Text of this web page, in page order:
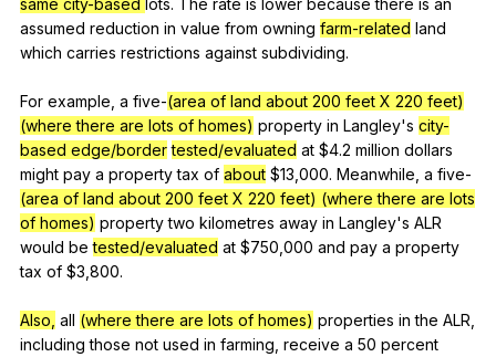
assumed reduction in value from owning farm-related land
which carries restrictions against subdividing.
For example a five-(area of land about 200 feet X 220 feet)
(where there are lots of homes) property in Langley's city-
based edge/border tested/evaluated at $4.2 million dollars
might pay a property tax of about $13,000. Meanwhile a five-
(area of land about 200 feet X 220 feet) (where there are lots
of homes) property two kilometres away in Langley's ALR
would be tested/evaluated at $750,000 and pay a property
tax of $3,800.
Also, all (where there are lots of homes) properties in the ALR
including those not used in farming receive a 50 percent